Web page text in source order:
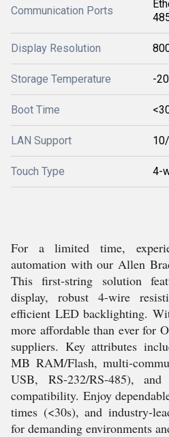
Communication Ports
Display Resolution
Storage Temperature -
Boot Time
LAN Support
Touch Type 4-
For a limited time,
automation with our Allen
This first-string solution
display, robust 4-wire
efficient LED backlighting.
more affordable than ever for
suppliers. Key attributes
MB RAM/Flash, multi-
USB, RS-232/RS-485),
compatibility. Enjoy
times (<30s), and industry-
for demanding environments